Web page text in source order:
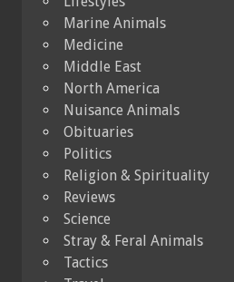
Marine Animals
Medicine
Middle East
North America
Nuisance Animals
Obituaries
Politics
Religion & Spirituality
Reviews
Science
Stray & Feral Animals
Tactics